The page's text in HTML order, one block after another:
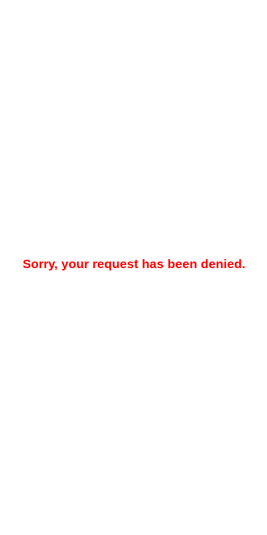
Sorry, your request has been denied.